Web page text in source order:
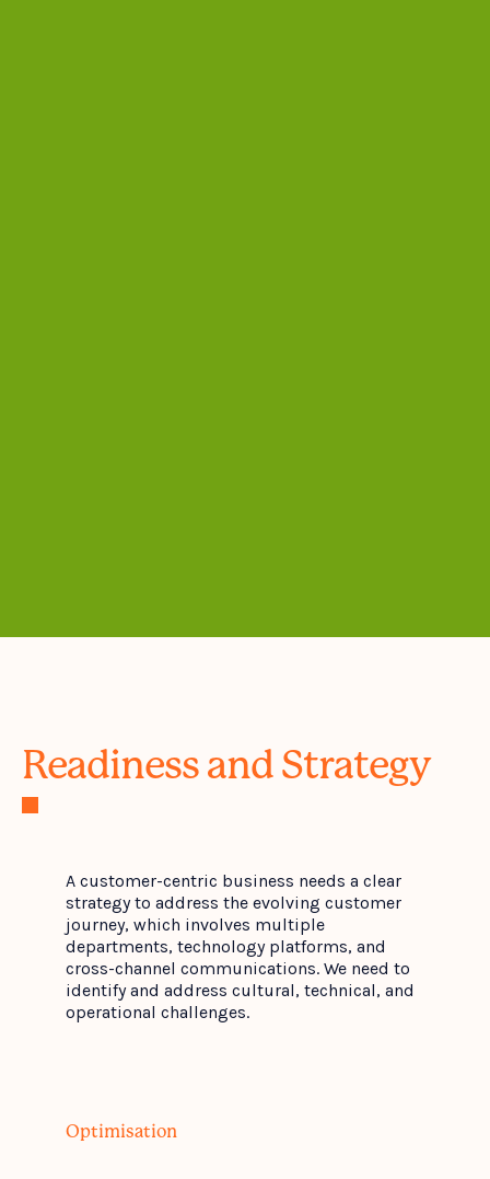
Readiness and Strategy
A customer-centric business needs a clear
strategy to address the evolving customer
journey, which involves multiple
departments, technology platforms, and
cross-channel communications. We need to
identify and address cultural, technical, and
operational challenges.
Optimisation